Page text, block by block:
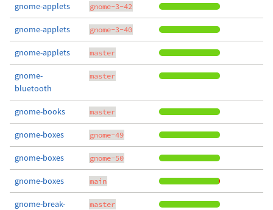
gnome-applets gnome-3-42
gnome-applets gnome-3-40
gnome-applets master
gnome-
bluetooth
master
gnome-books master
gnome-boxes gnome-49
gnome-boxes gnome-50
gnome-boxes main
gnome-break-
master